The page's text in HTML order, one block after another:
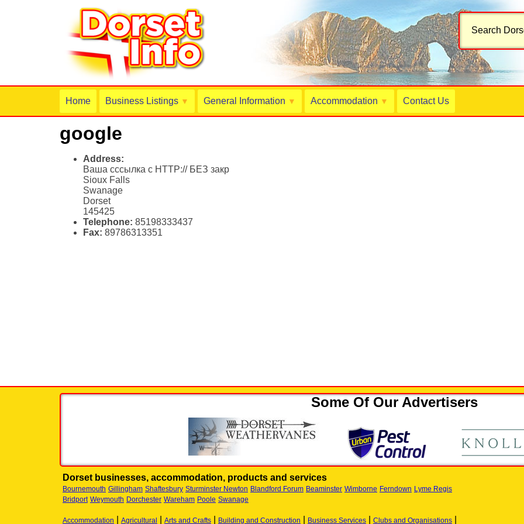
Search
Home Business Listings ▼ General Information ▼ Accommodation ▼ Contact Us
google
Address:
Ваша сссылка с HTTP:// БЕЗ закр
Sioux Falls
Swanage
Dorset
145425
Telephone: 85198333437
Fax: 89786313351
Some Of Our Advertisers
Dorset businesses, accommodation, products and services
Bournemouth Gillingham Shaftesbury Sturminster Newton Blandford Forum Beaminster Wimborne Ferndown Lyme Regis
Bridport Weymouth Dorchester Wareham Poole Swanage
Accommodation Agricultural Arts and Crafts Building and Construction Business Services Clubs and Organisations